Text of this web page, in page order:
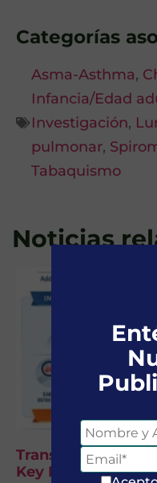
Categorías
Asma-Asthma,
Infancia/Edad
Investigación,
pulmonar,
Tabaquismo
Noticias
Transforming
Key Bottlenecks: